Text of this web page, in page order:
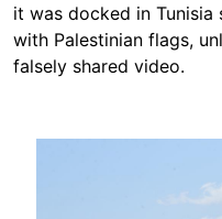
it was docked in
with Palestinian flags,
falsely shared video.